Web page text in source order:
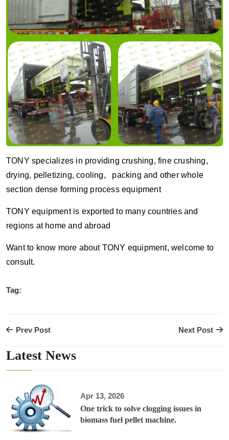
TONY specializes in providing crushing, fine crushing,
drying, pelletizing, cooling, packing and other whole
section dense forming process equipment
TONY equipment is exported to many countries and
regions at home and abroad
Want to know more about TONY equipment, welcome to
consult.
Tag:
Prev Post Next Post
Latest News
Apr 13, 2026
One trick to solve clogging issues in
biomass fuel pellet machine.